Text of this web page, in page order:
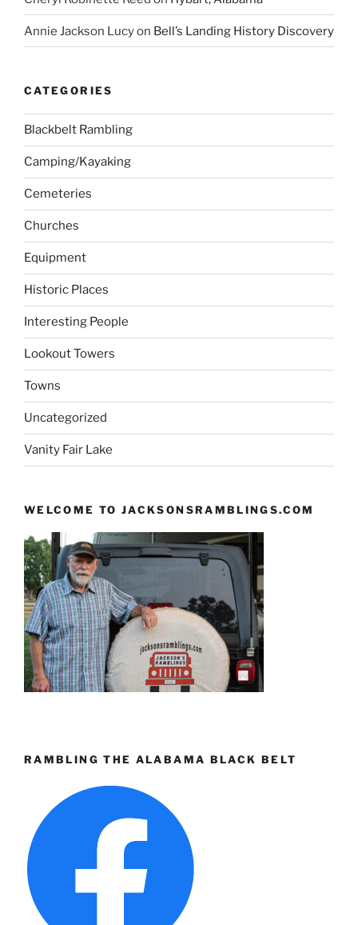
Annie Jackson Lucyon Bell’s Landing History Discovery
CATEGORIES
Blackbelt Rambling
Camping/Kayaking
Cemeteries
Churches
Equipment
Historic Places
Interesting People
Lookout Towers
Towns
Uncategorized
Vanity Fair Lake
WELCOME TO JACKSONSRAMBLINGS.COM
RAMBLING THE ALABAMA BLACK BELT